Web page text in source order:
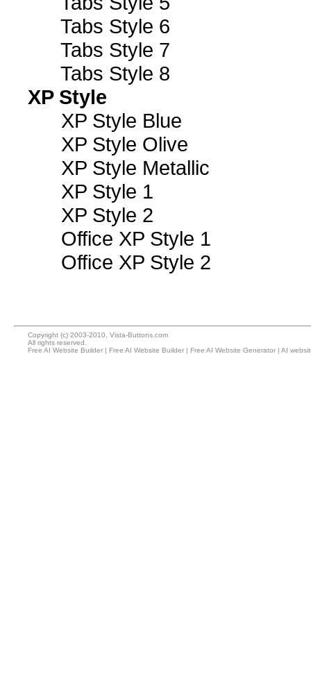
Tabs Style 6
Tabs Style 7
Tabs Style 8
XP Style
XP Style Blue
XP Style Olive
XP Style Metallic
XP Style 1
XP Style 2
Office XP Style 1
Office XP Style 2
Copyright (c) 2003-2010, Vista-Buttons.com
All rights reserved.
Free AI Website Builder | Free AI Website Builder | Free AI Website Generator | AI